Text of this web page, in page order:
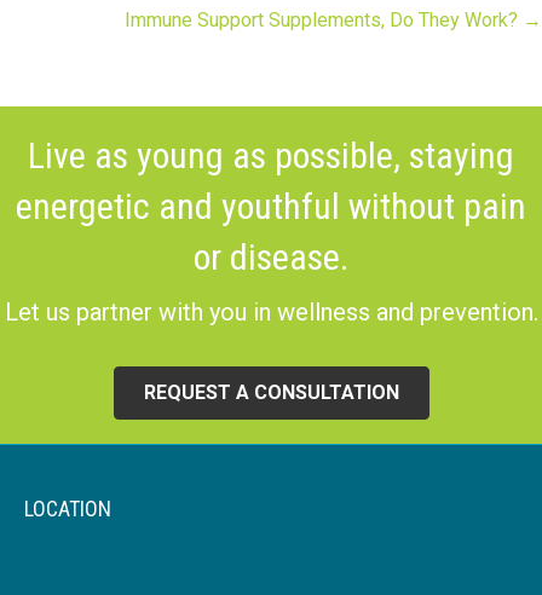
Immune Support Supplements, Do They Work? →
Live as young as possible, staying
energetic and youthful without pain
or disease.
Let us partner with you in wellness and prevention.
REQUEST A CONSULTATION
LOCATION